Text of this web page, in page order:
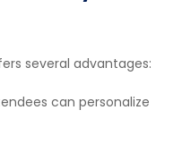
several advantages:
can personalize